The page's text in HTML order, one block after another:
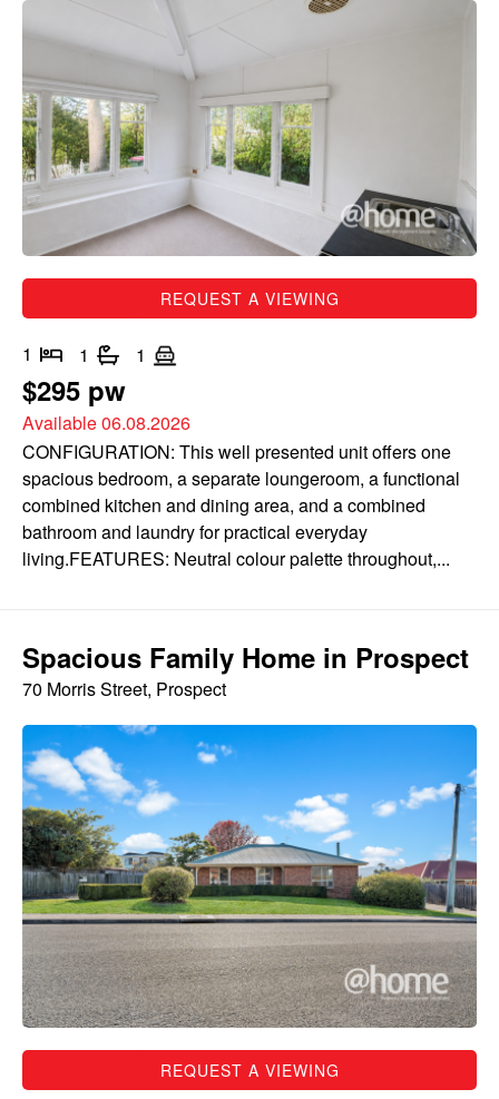
REQUEST A VIEWING
1 1 1
$295 pw
Available 06.08.2026
CONFIGURATION: This well presented unit offers one
spacious bedroom, a separate loungeroom, a functional
combined kitchen and dining area, and a combined
bathroom and laundry for practical everyday
living.FEATURES: Neutral colour palette throughout,...
Spacious Family Home in Prospect
70 Morris Street, Prospect
REQUEST A VIEWING